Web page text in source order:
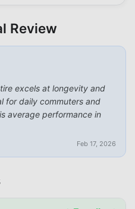
Review
excels at longevity and
for daily commuters and
average performance in
Feb 17, 2026